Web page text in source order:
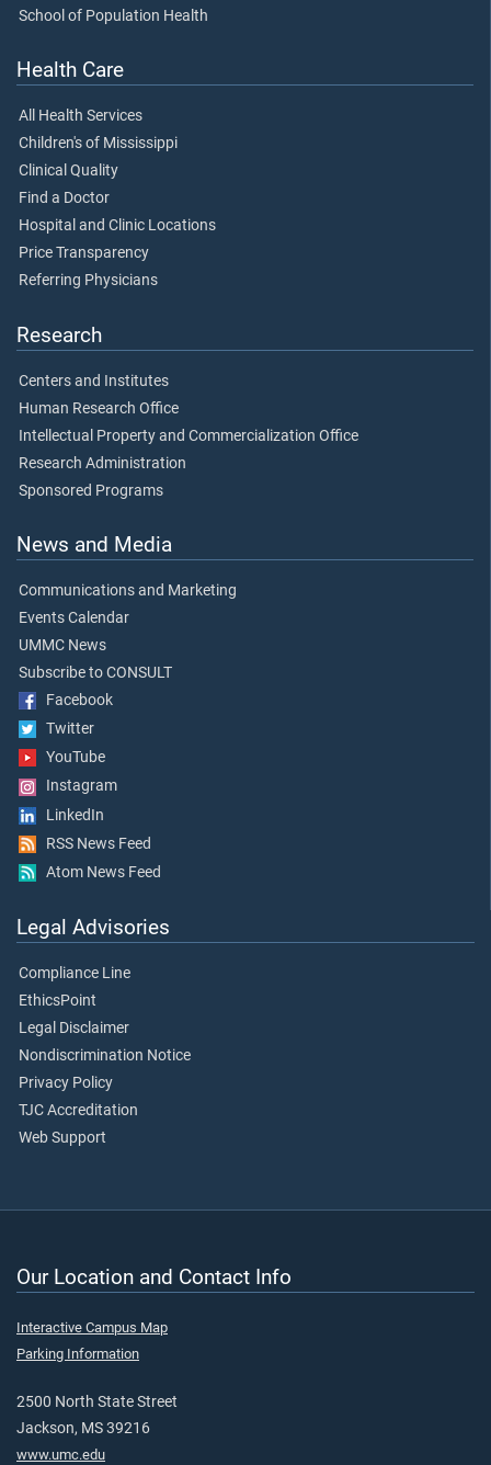
School of Population Health
Health Care
All Health Services
Children's of Mississippi
Clinical Quality
Find a Doctor
Hospital and Clinic Locations
Price Transparency
Referring Physicians
Research
Centers and Institutes
Human Research Office
Intellectual Property and Commercialization Office
Research Administration
Sponsored Programs
News and Media
Communications and Marketing
Events Calendar
UMMC News
Subscribe to CONSULT
Facebook
Twitter
YouTube
Instagram
LinkedIn
RSS News Feed
Atom News Feed
Legal Advisories
Compliance Line
EthicsPoint
Legal Disclaimer
Nondiscrimination Notice
Privacy Policy
TJC Accreditation
Web Support
Our Location and Contact Info
Interactive Campus Map
Parking Information
2500 North State Street
Jackson, MS 39216
www.umc.edu